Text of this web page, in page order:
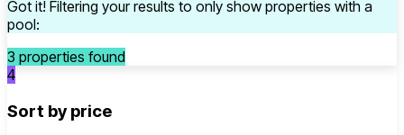
Got it! Filtering your results to only show properties with a
pool:
3 properties found
4
Sort by price